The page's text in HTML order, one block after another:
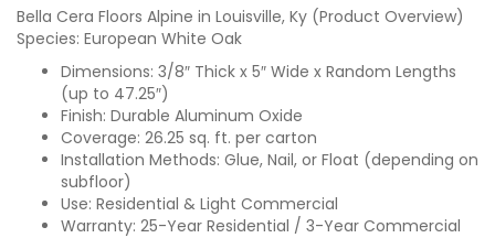
Bella Cera Floors Alpine in Louisville, Ky (Product Overview)
Species: European White Oak
Dimensions: 3/8″ Thick x 5″ Wide x Random Lengths
(up to 47.25″)
Finish: Durable Aluminum Oxide
Coverage: 26.25 sq. ft. per carton
Installation Methods: Glue, Nail, or Float (depending on
subfloor)
Use: Residential & Light Commercial
Warranty: 25-Year Residential / 3-Year Commercial